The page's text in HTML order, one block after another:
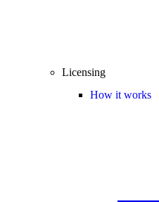
Licensing
How it works